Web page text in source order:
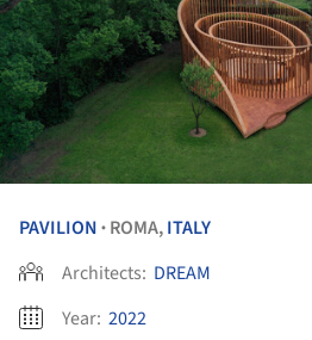
PAVILION • ROMA,ITALY
Architects: DREAM
Year: 2022